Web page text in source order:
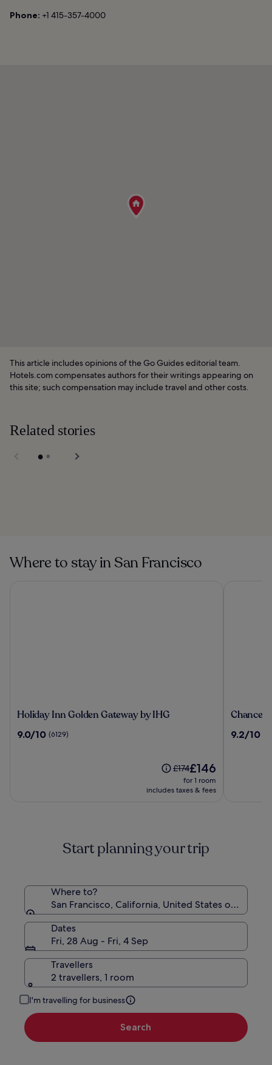
Phone: +1 415-357-4000
This article includes opinions of the Go Guides editorial team.
Hotels.com compensates authors for their writings appearing on
this site; such compensation may include travel and other costs.
Related stories
Where to stay in San Francisco
Holiday
Golden
Holiday Inn Golden Gateway by IHG
9.0
9.0/10 (6129)
Price
was
£174,
Standard
Rate.
£174The
price
is
£146
for 1 room
includes taxes & fees
on
9.2
9.2/10
Start planning your trip
Where to?
San Francisco, California, United States of
Dates
Fri, 28 Aug - Fri, 4 Sep
Travellers
2 travellers, 1 room
I'm travelling for business
Search